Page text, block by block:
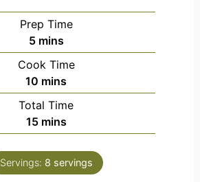
Prep Time
5 mins
Cook Time
10 mins
Total Time
15 mins
Servings: 8 servings